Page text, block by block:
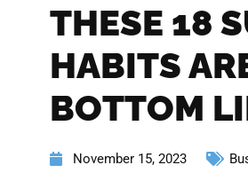
THESE 18
HABITS
BOTTOM
November 15, 2023